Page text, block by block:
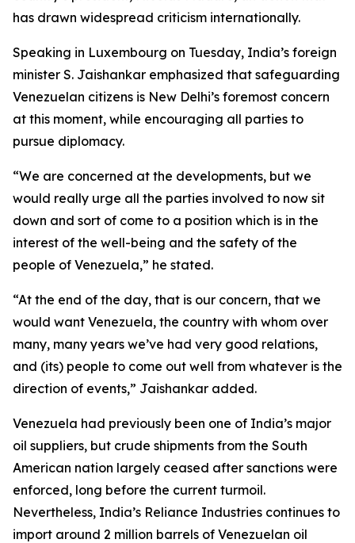
has drawn widespread criticism internationally.
Speaking in Luxembourg on Tuesday, India’s foreign
minister S. Jaishankar emphasized that safeguarding
Venezuelan citizens is New Delhi’s foremost concern
at this moment, while encouraging all parties to
pursue diplomacy.
“We are concerned at the developments, but we
would really urge all the parties involved to now sit
down and sort of come to a position which is in the
interest of the well-being and the safety of the
people of Venezuela,” he stated.
“At the end of the day, that is our concern, that we
would want Venezuela, the country with whom over
many, many years we’ve had very good relations,
and (its) people to come out well from whatever is the
direction of events,” Jaishankar added.
Venezuela had previously been one of India’s major
oil suppliers, but crude shipments from the South
American nation largely ceased after sanctions were
enforced, long before the current turmoil.
Nevertheless, India’s Reliance Industries continues to
import around 2 million barrels of Venezuelan oil